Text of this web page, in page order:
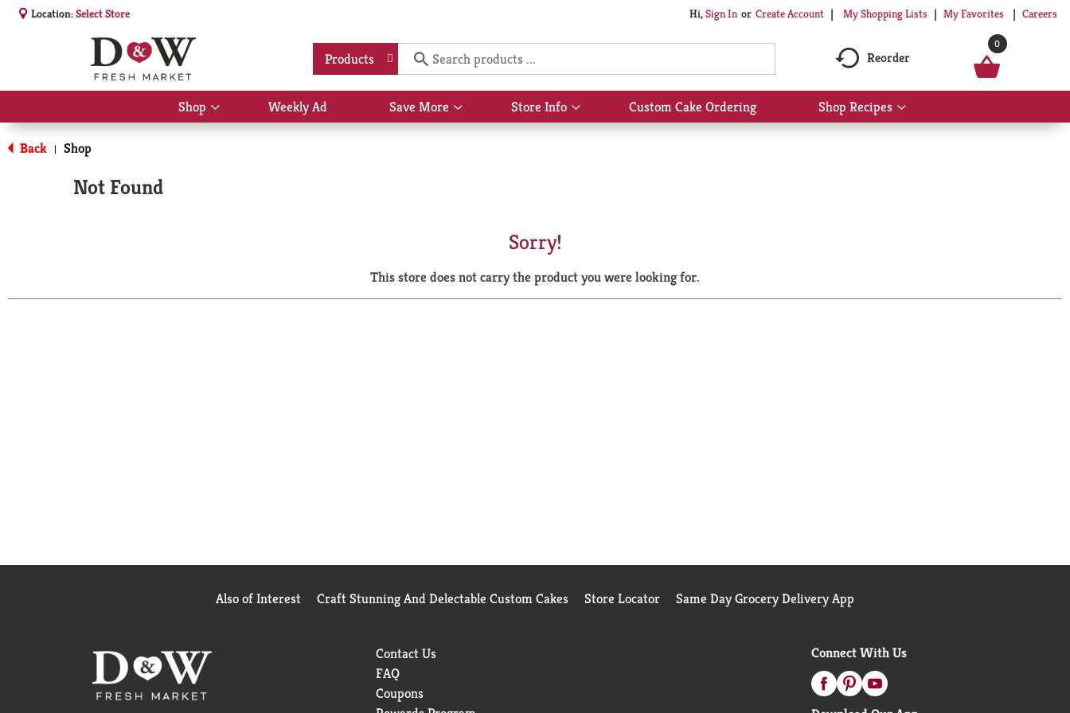
Location:Select Store Hi,Sign In Or Create Account My Shopping Lists My Favorites Careers
Products Reorder
0
Shop
Show
submenu
Weekly Ad Save More
Show
submenu
Store Info
Show
submenu
Custom Cake Ordering Shop Recipes
Show
submenu
Back | Shop
Not Found
Sorry!
This store does not carry the product you were looking for.
Also of Interest Craft Stunning And Delectable Custom Cakes Store Locator Same Day Grocery Delivery App
Contact Us
FAQ
Coupons
Connect With Us